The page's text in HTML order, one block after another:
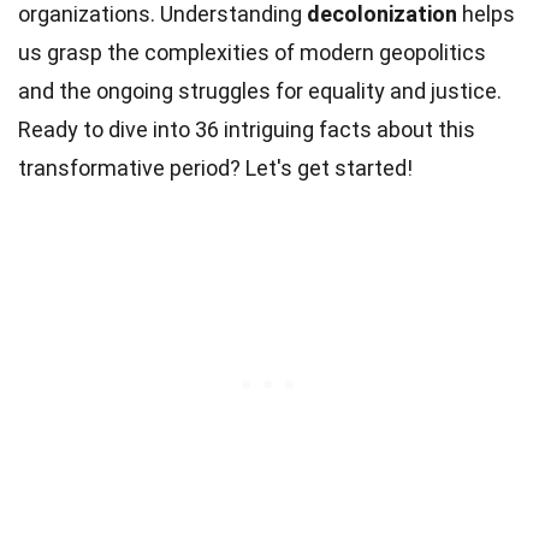
organizations. Understanding decolonization helps
us grasp the complexities of modern geopolitics
and the ongoing struggles for equality and justice.
Ready to dive into 36 intriguing facts about this
transformative period? Let's get started!